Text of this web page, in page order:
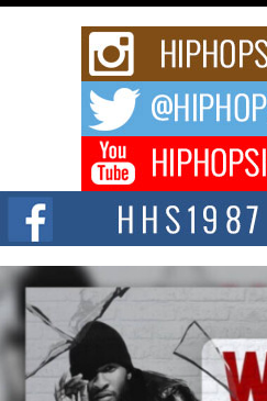
Keef Carter Uses Music to
and Black Boy Joy
For independent artist Keef Carter,
DJ Mobetta Bleu Redefines
Captivating Project “Chrome
DJ Mobetta Bleu shocks the industry
Chrome Chrysalis, a body...